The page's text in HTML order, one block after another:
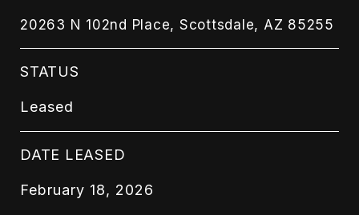
20263 N 102nd Place, Scottsdale, AZ 85255
STATUS
Leased
DATE LEASED
February 18, 2026